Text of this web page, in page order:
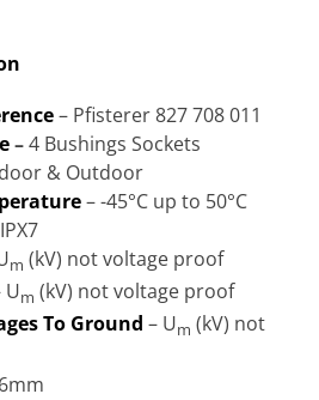
– Pfisterer 827 708 011
–4 Bushings Sockets
& Outdoor
– -45°C up to 50°C
m (kV) not voltage proof
m (kV) not voltage proof
To Ground – Um (kV) not